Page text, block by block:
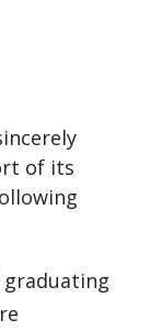
of its
graduating